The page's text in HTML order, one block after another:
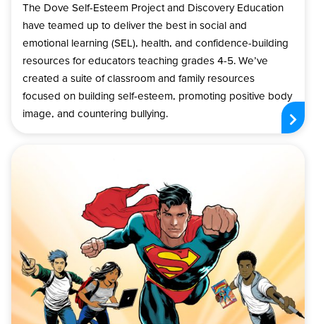
The Dove Self-Esteem Project and Discovery Education
have teamed up to deliver the best in social and
emotional learning (SEL), health, and confidence-building
resources for educators teaching grades 4-5. We’ve
created a suite of classroom and family resources
focused on building self-esteem, promoting positive body
image, and countering bullying.